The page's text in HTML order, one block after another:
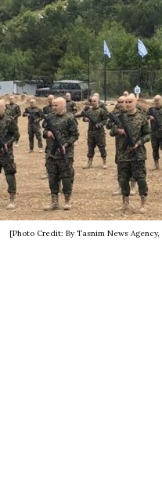
[Photo Credit: By Tasnim News